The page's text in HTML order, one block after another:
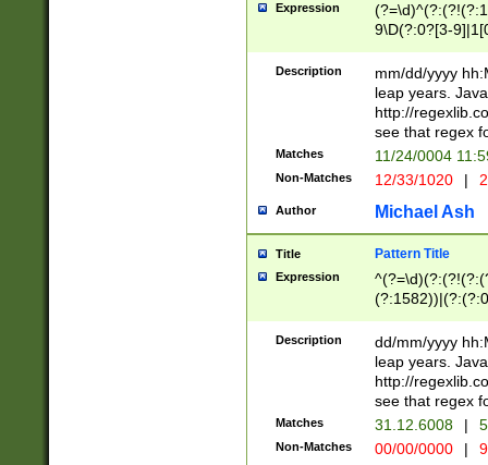
leap
[26])(?#leap
29
a digit check
9]|1[012])(?#
seconds
hour format
#required
Expression
9\D(?:0?[3-
[469]|11)(?!\/
((?:(?:0?[1-
[01]\d|2[0-
Description
mm/dd/yyyy
leap years.
http://
see that regex
Matches 11/24/0004
Non-Matches 12/33/1020 |
Author Michael Ash
Title Pattern Title
Expression
(31(?!(?:\.|-|\/
(?:\.|-|\/
8]|1\d|0?[1-
[0-
Description
dd/mm/yyyy
leap years.
http://
see that regex
Matches 31.12.6008 |
Non-Matches 00/00/0000 |